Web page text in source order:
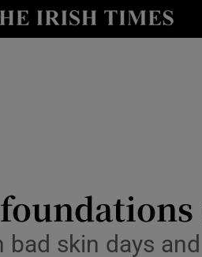
Show Technology sub
skin days